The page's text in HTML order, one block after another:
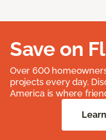
Save on
Over 600
projects every day.
America is where